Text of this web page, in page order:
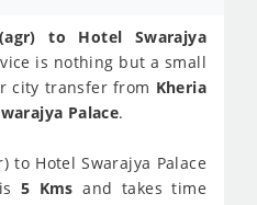
to Hotel Swarajya
is nothing but a small
city transfer from Kheria
Palace.
to Hotel Swarajya Palace
5 Kmsand takes time